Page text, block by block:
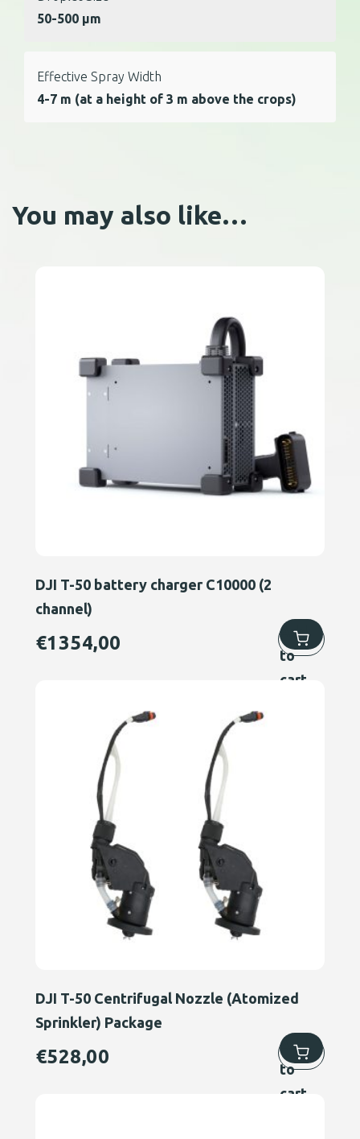
50-500 μm
Effective Spray Width
4-7 m (at a height of 3 m above the crops)
You may also like…
DJI T-50 battery charger C10000 (2
channel)
€1354,00
Add
to
cart
DJI T-50 Centrifugal Nozzle (Atomized
Sprinkler) Package
€528,00
Add
to
cart